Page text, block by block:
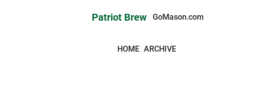
Patriot Brew GoMason.com
HOME ARCHIVE